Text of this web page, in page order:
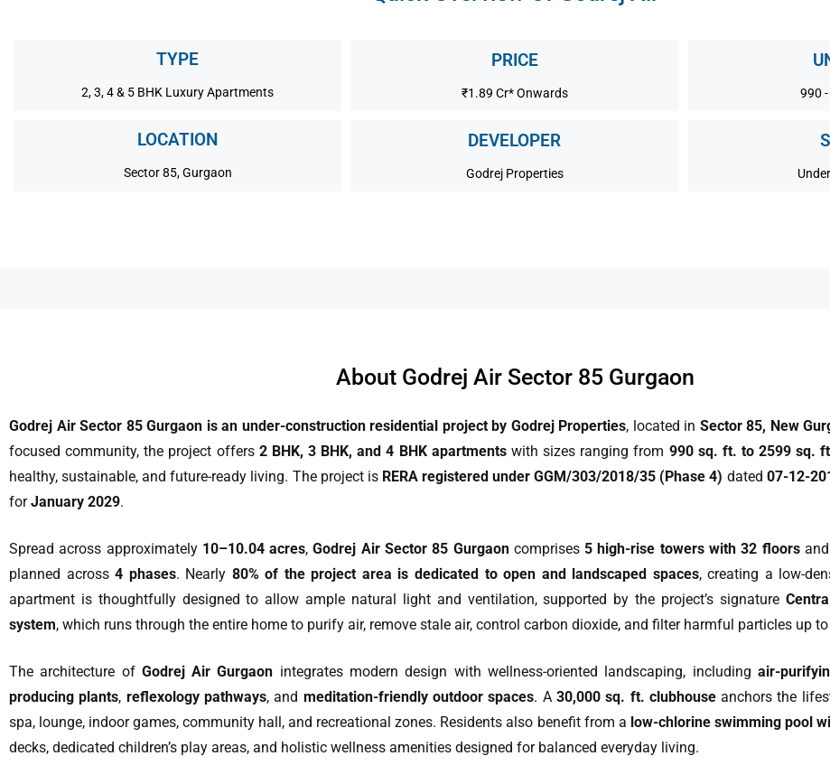
TYPE
2, 3, 4 & 5 BHK Luxury Apartments
PRICE
₹1.89 Cr* Onwards 990
LOCATION
Sector 85, Gurgaon
DEVELOPER
Godrej Properties
About Godrej Air Sector 85 Gurgaon
Godrej Air Sector 85 Gurgaon is an under-construction residential project by Godrej Properties, located in Sector 85, New
focused community, the project offers 2 BHK, 3 BHK, and 4 BHK apartmentswith sizes ranging from 990 sq. ft. to 2599 sq.
healthy, sustainable, and future-ready living. The project is RERA registered under GGM/303/2018/35 (Phase 4) dated 07-12-
forJanuary 2029.
Spread across approximately 10–10.04 acres,Godrej Air Sector 85 Gurgaoncomprises5 high-rise towers with 32 floors
planned across4 phases. Nearly 80% of the project area is dedicated to open and landscaped spaces, creating a low-
apartment is thoughtfully designed to allow ample natural light and ventilation, supported by the project’s signature
system, which runs through the entire home to purify air, remove stale air, control carbon dioxide, and filter harmful particles up to
The architecture of Godrej Air Gurgaon integrates modern design with wellness-oriented landscaping, including air-
producing plants, reflexology pathways, and meditation-friendly outdoor spaces. A 30,000 sq. ft. clubhouseanchors the
spa, lounge, indoor games, community hall, and recreational zones. Residents also benefit from a low-chlorine swimming pool
decks, dedicated children’s play areas, and holistic wellness amenities designed for balanced everyday living.